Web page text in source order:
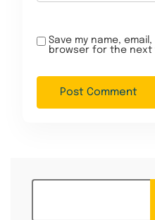
Save my name,
browser for the next